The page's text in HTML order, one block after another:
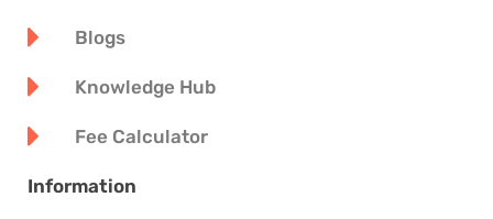
Blogs
Knowledge Hub
Fee Calculator
Information